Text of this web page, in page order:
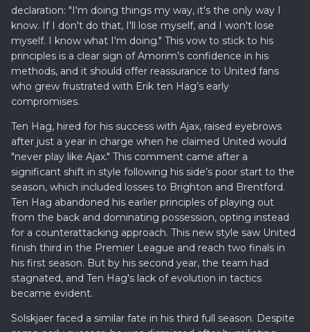
declaration: "I'm doing things my way, it's the only way I
know. If I don't do that, I'll lose myself, and I won't lose
myself. I know what I'm doing." This vow to stick to his
principles is a clear sign of Amorim’s confidence in his
methods, and it should offer reassurance to United fans
who grew frustrated with Erik ten Hag’s early
compromises.
Ten Hag, hired for his success with Ajax, raised eyebrows
after just a year in charge when he claimed United would
"never play like Ajax." This comment came after a
significant shift in style following his side’s poor start to the
season, which included losses to Brighton and Brentford.
Ten Hag abandoned his earlier principles of playing out
from the back and dominating possession, opting instead
for a counterattacking approach. This new style saw United
finish third in the Premier League and reach two finals in
his first season. But by his second year, the team had
stagnated, and Ten Hag's lack of evolution in tactics
became evident.
Solskjaer faced a similar fate in his third full season. Despite